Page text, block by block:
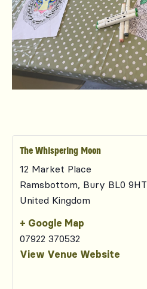
The Whispering Moon
12 Market Place
Ramsbottom, Bury BL0 9HT
United Kingdom
+ Google Map
07922 370532
View Venue Website